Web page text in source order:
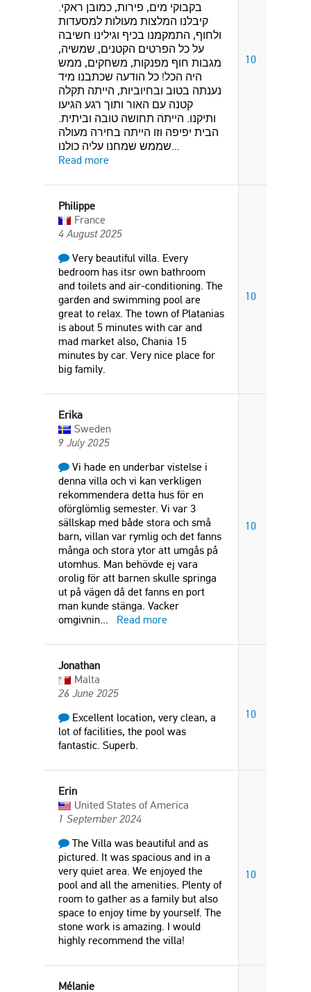
בקבוקי מים, פירות, כמובן ראקי.
קיבלנו המלצות מעולות למסעדות
ולחוף, התמקמנו בכיף וגילינו חשיבה
על כל הפרטים הקטנים, שמשיה,
מגבות חוף מפנקות, משחקים, ממש
היה הכל! כל הודעה שכתבנו מיד
נענתה בטוב ובחיוביות, הייתה תקלה
קטנה עם האור ותוך רגע הגיעו
ותיקנו. הייתה תחושה טובה וביתית.
הבית יפיפה וזו הייתה בחירה מעולה
שממש שמחנו עליה כולנו...
Read more
10
Philippe
France
4 August 2025
Very beautiful villa. Every
bedroom has itsr own bathroom
and toilets and air-conditioning. The
garden and swimming pool are
great to relax. The town of Platanias
is about 5 minutes with car and
mad market also, Chania 15
minutes by car. Very nice place for
big family.
10
Erika
Sweden
9 July 2025
Vi hade en underbar vistelse i
denna villa och vi kan verkligen
rekommendera detta hus för en
oförglömlig semester. Vi var 3
sällskap med både stora och små
barn, villan var rymlig och det fanns
många och stora ytor att umgås på
utomhus. Man behövde ej vara
orolig för att barnen skulle springa
ut på vägen då det fanns en port
man kunde stänga. Vacker
omgivnin... Read more
10
Jonathan
Malta
26 June 2025
Excellent location, very clean, a
lot of facilities, the pool was
fantastic. Superb.
10
Erin
United States of America
1 September 2024
The Villa was beautiful and as
pictured. It was spacious and in a
very quiet area. We enjoyed the
pool and all the amenities. Plenty of
room to gather as a family but also
space to enjoy time by yourself. The
stone work is amazing. I would
highly recommend the villa!
10
Mélanie